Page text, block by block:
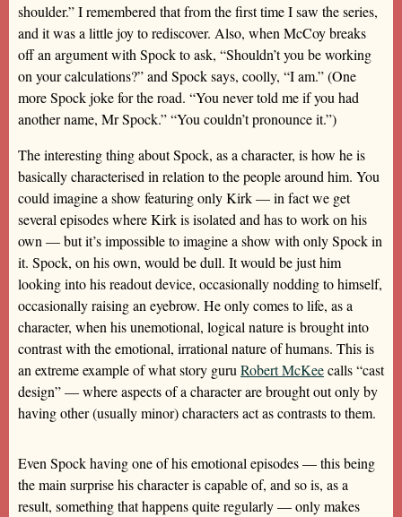
shoulder.” I remembered that from the first time I saw the series,
and it was a little joy to rediscover. Also, when McCoy breaks
off an argument with Spock to ask, “Shouldn’t you be working
on your calculations?” and Spock says, coolly, “I am.” (One
more Spock joke for the road. “You never told me if you had
another name, Mr Spock.” “You couldn’t pronounce it.”)
The interesting thing about Spock, as a character, is how he is
basically characterised in relation to the people around him. You
could imagine a show featuring only Kirk — in fact we get
several episodes where Kirk is isolated and has to work on his
own — but it’s impossible to imagine a show with only Spock in
it. Spock, on his own, would be dull. It would be just him
looking into his readout device, occasionally nodding to himself,
occasionally raising an eyebrow. He only comes to life, as a
character, when his unemotional, logical nature is brought into
contrast with the emotional, irrational nature of humans. This is
an extreme example of what story guru Robert McKeecalls “cast
design” — where aspects of a character are brought out only by
having other (usually minor) characters act as contrasts to them.
Even Spock having one of his emotional episodes — this being
the main surprise his character is capable of, and so is, as a
result, something that happens quite regularly — only makes